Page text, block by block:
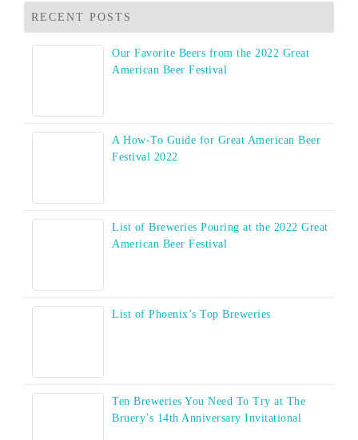
RECENT POSTS
Our Favorite Beers from the 2022 Great
American Beer Festival
A How-To Guide for Great American Beer
Festival 2022
List of Breweries Pouring at the 2022 Great
American Beer Festival
List of Phoenix’s Top Breweries
Ten Breweries You Need To Try at The
Bruery’s 14th Anniversary Invitational